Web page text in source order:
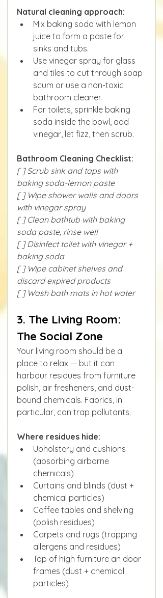
Natural cleaning approach:
Mix baking soda with lemon
juice to form a paste for
sinks and tubs.
Use vinegar spray for glass
and tiles to cut through soap
scum or use a non-toxic
bathroom cleaner.
For toilets, sprinkle baking
soda inside the bowl, add
vinegar, let fizz, then scrub.
Bathroom Cleaning Checklist:
[ ] Scrub sink and taps with
baking soda-lemon paste
[ ] Wipe shower walls and doors
with vinegar spray
[ ] Clean bathtub with baking
soda paste, rinse well
[ ] Disinfect toilet with vinegar +
baking soda
[ ] Wipe cabinet shelves and
discard expired products
[ ] Wash bath mats in hot water
3. The Living Room:
The Social Zone
Your living room should be a
place to relax — but it can
harbour residues from furniture
polish, air fresheners, and dust-
bound chemicals. Fabrics, in
particular, can trap pollutants.
Where residues hide:
Upholstery and cushions
(absorbing airborne
chemicals)
Curtains and blinds (dust +
chemical particles)
Coffee tables and shelving
(polish residues)
Carpets and rugs (trapping
allergens and residues)
Top of high furniture an door
frames (dust + chemical
particles)